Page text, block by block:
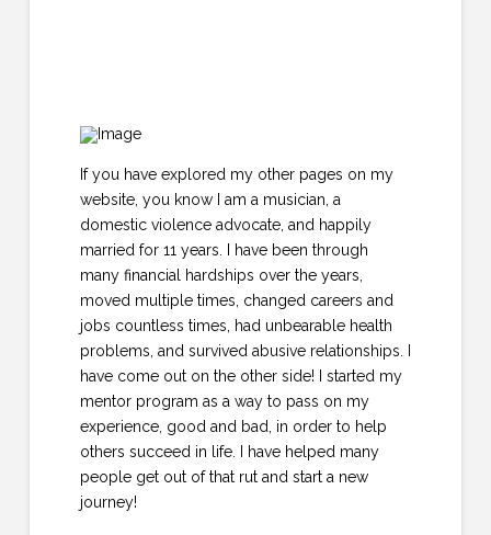
If you have explored my other pages on my
website, you know I am a musician, a
domestic violence advocate, and happily
married for 11 years. I have been through
many financial hardships over the years,
moved multiple times, changed careers and
jobs countless times, had unbearable health
problems, and survived abusive relationships. I
have come out on the other side! I started my
mentor program as a way to pass on my
experience, good and bad, in order to help
others succeed in life. I have helped many
people get out of that rut and start a new
journey!